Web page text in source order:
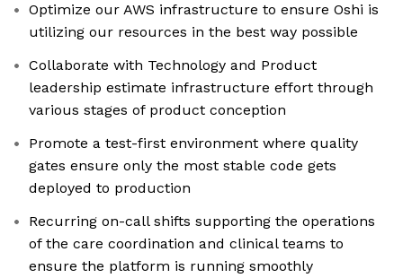
Optimize our AWS infrastructure to ensure Oshi is
utilizing our resources in the best way possible
Collaborate with Technology and Product
leadership estimate infrastructure effort through
various stages of product conception
Promote a test-first environment where quality
gates ensure only the most stable code gets
deployed to production
Recurring on-call shifts supporting the operations
of the care coordination and clinical teams to
ensure the platform is running smoothly